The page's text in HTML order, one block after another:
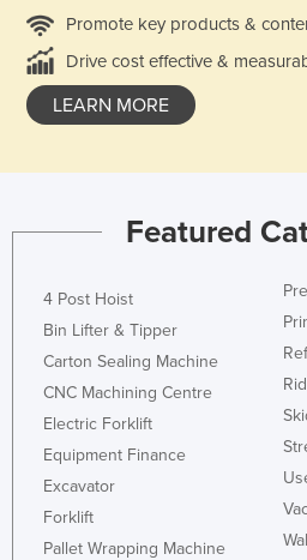
Promote key products &
Drive cost effective &
LEARN MORE
Featured
4 Post Hoist
Bin Lifter & Tipper
Carton Sealing Machine
CNC Machining Centre
Electric Forklift
Equipment Finance
Excavator
Forklift
Pallet Wrapping Machine